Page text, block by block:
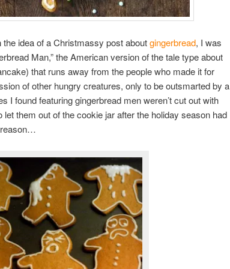
idea of a Christmassy post aboutgingerbread, I was
Man,” the American version of the tale type about
that runs away from the people who made it for
of other hungry creatures, only to be outsmarted by a
found featuring gingerbread men weren’t cut out with
them out of the cookie jar after the holiday season had